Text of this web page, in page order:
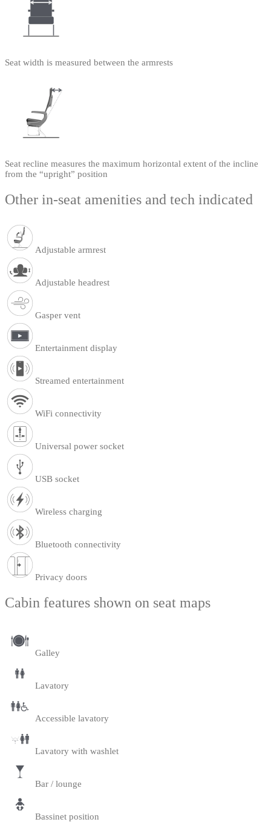
Seat width is measured between the armrests
Seat recline measures the maximum horizontal extent of the incline
from the “upright” position
Other in-seat amenities and tech indicated
Adjustable armrest
Adjustable headrest
Gasper vent
Entertainment display
Streamed entertainment
WiFi connectivity
Universal power socket
USB socket
Wireless charging
Bluetooth connectivity
Privacy doors
Cabin features shown on seat maps
Galley
Lavatory
Accessible lavatory
Lavatory with washlet
Bar / lounge
Bassinet position